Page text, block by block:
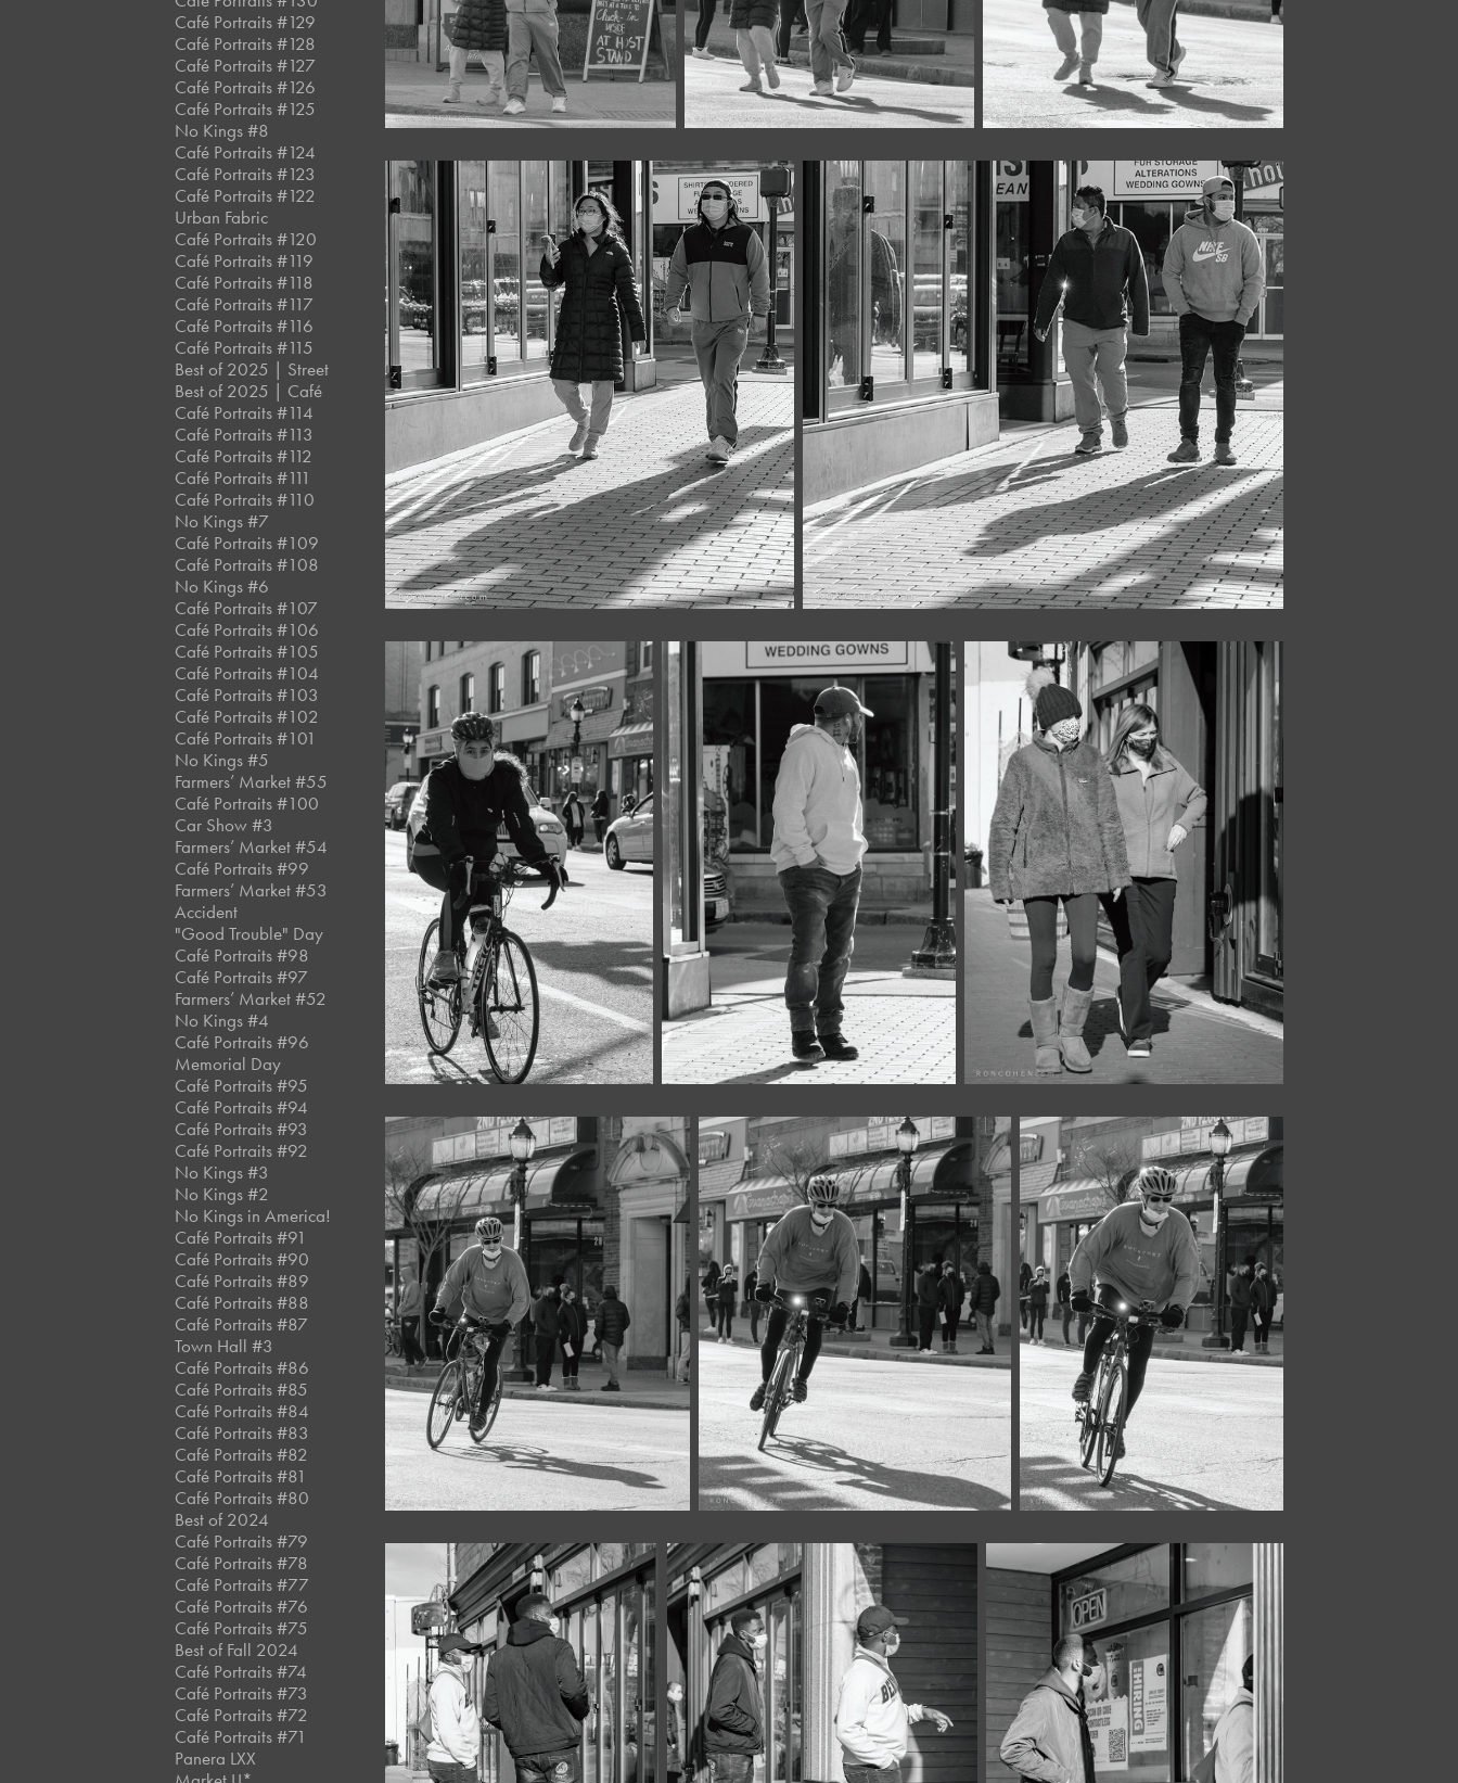
Café Portraits #129
Café Portraits #128
Café Portraits #127
Café Portraits #126
Café Portraits #125
No Kings #8
Café Portraits #124
Café Portraits #123
Café Portraits #122
Urban Fabric
Café Portraits #120
Café Portraits #119
Café Portraits #118
Café Portraits #117
Café Portraits #116
Café Portraits #115
Best of 2025 | Street
Best of 2025 | Café
Café Portraits #114
Café Portraits #113
Café Portraits #112
Café Portraits #111
Café Portraits #110
No Kings #7
Café Portraits #109
Café Portraits #108
No Kings #6
Café Portraits #107
Café Portraits #106
Café Portraits #105
Café Portraits #104
Café Portraits #103
Café Portraits #102
Café Portraits #101
No Kings #5
Farmers’ Market #55
Café Portraits #100
Car Show #3
Farmers’ Market #54
Café Portraits #99
Farmers’ Market #53
Accident
"Good Trouble" Day
Café Portraits #98
Café Portraits #97
Farmers’ Market #52
No Kings #4
Café Portraits #96
Memorial Day
Café Portraits #95
Café Portraits #94
Café Portraits #93
Café Portraits #92
No Kings #3
No Kings #2
No Kings in America!
Café Portraits #91
Café Portraits #90
Café Portraits #89
Café Portraits #88
Café Portraits #87
Town Hall #3
Café Portraits #86
Café Portraits #85
Café Portraits #84
Café Portraits #83
Café Portraits #82
Café Portraits #81
Café Portraits #80
Best of 2024
Café Portraits #79
Café Portraits #78
Café Portraits #77
Café Portraits #76
Café Portraits #75
Best of Fall 2024
Café Portraits #74
Café Portraits #73
Café Portraits #72
Café Portraits #71
Panera LXX